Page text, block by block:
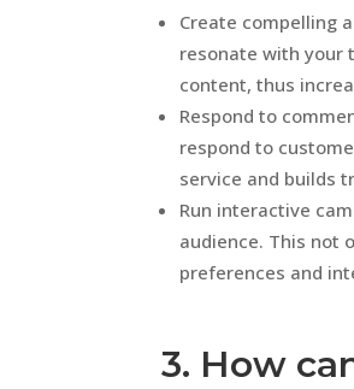
Create compelling
resonate with your
content, thus
Respond to
respond to
service and builds
Run interactive
audience. This not
preferences and
3. How